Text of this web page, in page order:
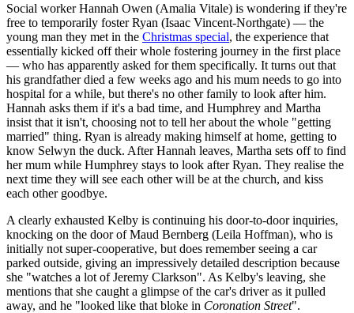
Social worker Hannah Owen (Amalia Vitale) is wondering if they're
free to temporarily foster Ryan (Isaac Vincent-Northgate) — the
young man they met in the Christmas special, the experience that
essentially kicked off their whole fostering journey in the first place
— who has apparently asked for them specifically. It turns out that
his grandfather died a few weeks ago and his mum needs to go into
hospital for a while, but there's no other family to look after him.
Hannah asks them if it's a bad time, and Humphrey and Martha
insist that it isn't, choosing not to tell her about the whole "getting
married" thing. Ryan is already making himself at home, getting to
know Selwyn the duck. After Hannah leaves, Martha sets off to find
her mum while Humphrey stays to look after Ryan. They realise the
next time they will see each other will be at the church, and kiss
each other goodbye.
A clearly exhausted Kelby is continuing his door-to-door inquiries,
knocking on the door of Maud Bernberg (Leila Hoffman), who is
initially not super-cooperative, but does remember seeing a car
parked outside, giving an impressively detailed description because
she "watches a lot of Jeremy Clarkson". As Kelby's leaving, she
mentions that she caught a glimpse of the car's driver as it pulled
away, and he "looked like that bloke in Coronation Street".